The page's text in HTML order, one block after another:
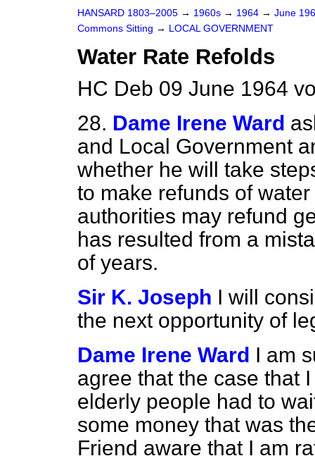
HANSARD 1803–2005 → 1960s → 1964 → June
Commons Sitting → LOCAL GOVERNMENT
Water Rate Refolds
HC Deb 09 June 1964
28. Dame Irene Ward
and Local Government
whether he will take
to make refunds of
authorities may refund
has resulted from a
of years.
Sir K. Joseph I will
the next opportunity of
Dame Irene Ward I am
agree that the case that
elderly people had to
some money that was
Friend aware that I am